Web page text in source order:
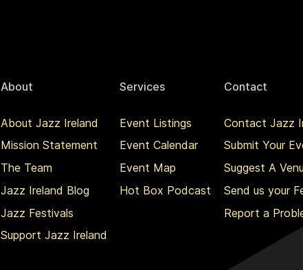
About
About Jazz Ireland
Mission Statement
The Team
Jazz Ireland Blog
Jazz Festivals
Support Jazz Ireland
Services
Event Listings
Event Calendar
Event Map
Hot Box Podcast
Contact
Contact Jazz
Submit Your
Suggest A
Send us your
Report a